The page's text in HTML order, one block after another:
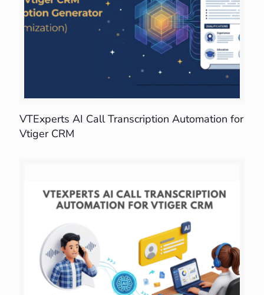
VTExperts AI Call Transcription Automation for
Vtiger CRM